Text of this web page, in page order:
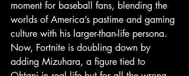
moment for baseball fans, blending the
worlds of America’s pastime and gaming
culture with his larger-than-life persona.
Now, Fortnite is doubling down by
adding Mizuhara, a figure tied to